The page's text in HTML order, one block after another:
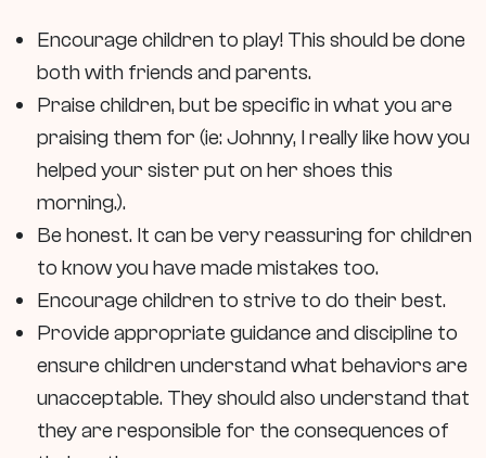
Encourage children to play! This should be done
both with friends and parents.
Praise children, but be specific in what you are
praising them for (ie: Johnny, I really like how you
helped your sister put on her shoes this
morning.).
Be honest. It can be very reassuring for children
to know you have made mistakes too.
Encourage children to strive to do their best.
Provide appropriate guidance and discipline to
ensure children understand what behaviors are
unacceptable. They should also understand that
they are responsible for the consequences of